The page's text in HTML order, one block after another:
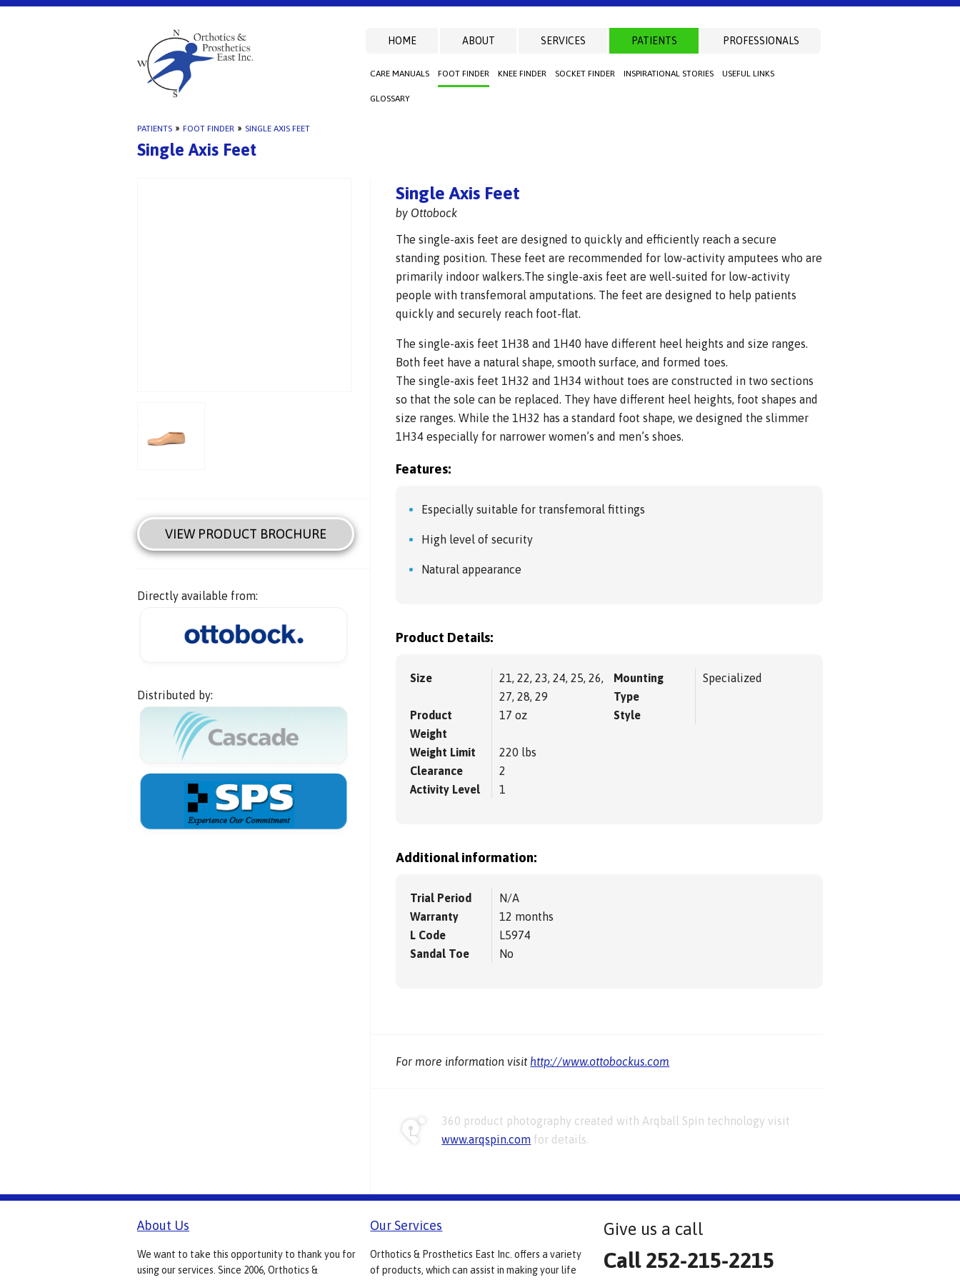
HOME ABOUT SERVICES PATIENTS
CARE MANUALS FOOT FINDER KNEE FINDER SOCKET FINDER INSPIRATIONAL STORIES USEFUL LINKS
GLOSSARY
PROFESSIONALS
PATIENTS » FOOT FINDER » SINGLE AXIS FEET
Single Axis Feet
VIEW PRODUCT BROCHURE
Directly available from:
Distributed by:
Single Axis Feet
by Ottobock
The single-axis feet are designed to quickly and efficiently reach a secure
standing position. These feet are recommended for low-activity amputees who are
primarily indoor walkers.The single-axis feet are well-suited for low-activity
people with transfemoral amputations. The feet are designed to help patients
quickly and securely reach foot-flat.
The single-axis feet 1H38 and 1H40 have different heel heights and size ranges.
Both feet have a natural shape, smooth surface, and formed toes.
The single-axis feet 1H32 and 1H34 without toes are constructed in two sections
so that the sole can be replaced. They have different heel heights, foot shapes and
size ranges. While the 1H32 has a standard foot shape, we designed the slimmer
1H34 especially for narrower women’s and men’s shoes.
Features:
Especially suitable for transfemoral fittings
High level of security
Natural appearance
Product Details:
Size
21, 22, 23, 24, 25, 26,
27, 28, 29
Product
Weight
17 oz
Weight Limit
220 lbs
Clearance
2
Activity Level
1
Mounting
Type
Specialized
Style
Additional information:
Trial Period
N/A
Warranty
12 months
L Code
L5974
Sandal Toe
No
For more information visit http://www.ottobockus.com
360 product photography created with Arqball Spin technology visit
www.arqspin.com for details.
About Us
We want to take this opportunity to thank you for
using our services. Since 2006, Orthotics &
Our Services
Orthotics & Prosthetics East Inc. offers a variety
of products, which can assist in making your life
Give us a call
Call 252-215-2215